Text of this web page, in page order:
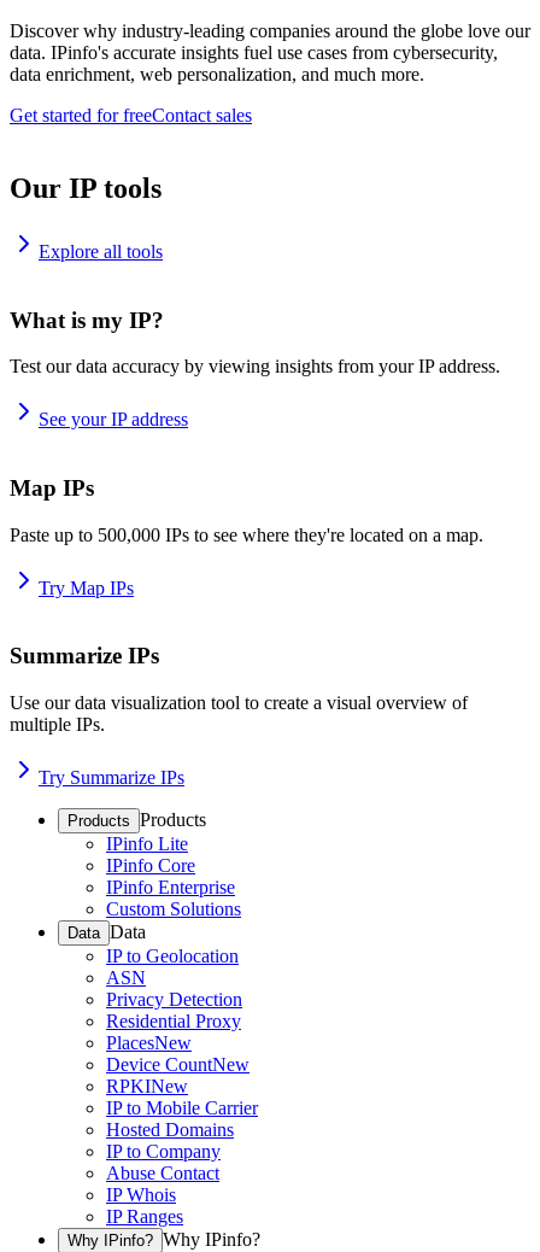
Discover why industry-leading companies around the globe love our
data. IPinfo's accurate insights fuel use cases from cybersecurity,
data enrichment, web personalization, and much more.
Get started for freeContact sales
Our IP tools
Explore all tools
What is my IP?
Test our data accuracy by viewing insights from your IP address.
See your IP address
Map IPs
Paste up to 500,000 IPs to see where they're located on a map.
Try Map IPs
Summarize IPs
Use our data visualization tool to create a visual overview of
multiple IPs.
Try Summarize IPs
Products Products
IPinfo Lite
IPinfo Core
IPinfo Enterprise
Custom Solutions
Data Data
IP to Geolocation
ASN
Privacy Detection
Residential Proxy
PlacesNew
Device CountNew
RPKINew
IP to Mobile Carrier
Hosted Domains
IP to Company
Abuse Contact
IP Whois
IP Ranges
Why IPinfo? Why IPinfo?